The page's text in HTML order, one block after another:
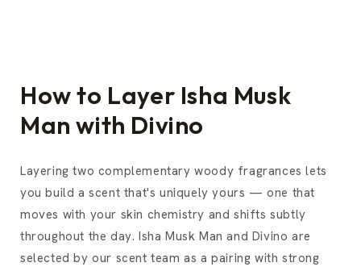
How to Layer Isha Musk
Man with Divino
Layering two complementary woody fragrances lets
you build a scent that's uniquely yours — one that
moves with your skin chemistry and shifts subtly
throughout the day. Isha Musk Man and Divino are
selected by our scent team as a pairing with strong